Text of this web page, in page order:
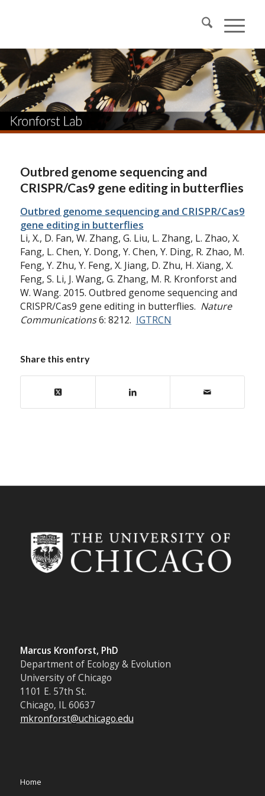
Outbred genome sequencing and
CRISPR/Cas9 gene editing in butterflies
Outbred genome sequencing and CRISPR/Cas9
gene editing in butterflies
Li, X., D. Fan, W. Zhang, G. Liu, L. Zhang, L. Zhao, X.
Fang, L. Chen, Y. Dong, Y. Chen, Y. Ding, R. Zhao, M.
Feng, Y. Zhu, Y. Feng, X. Jiang, D. Zhu, H. Xiang, X.
Feng, S. Li, J. Wang, G. Zhang, M. R. Kronforst and
W. Wang. 2015. Outbred genome sequencing and
CRISPR/Cas9 gene editing in butterflies. Nature
Communications6: 8212. IGTRCN
Share this entry
Marcus Kronforst, PhD
Department of Ecology & Evolution
University of Chicago
1101 E. 57th St.
Chicago, IL 60637
mkronforst@uchicago.edu
Home